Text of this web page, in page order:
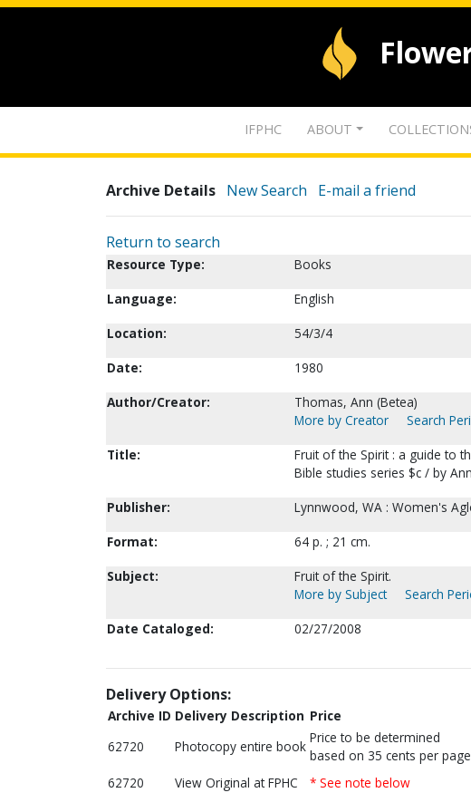
IFPHC ABOUT
Archive Details New Search E-mail a friend
Return to search
Resource Type:
Books
Language:
English
Location:
54/3/4
Date:
1980
Author/Creator:
Thomas, Ann (Betea)
More by Creator
Search
Title:
Fruit of the Spirit : a guide to
Bible studies series $c / by
Publisher:
Lynnwood, WA : Women's
Format:
64 p. ; 21 cm.
Subject:
Fruit of the Spirit.
More by Subject
Search
Date Cataloged:
02/27/2008
Delivery Options:
Archive ID Delivery Description Price
62720
Photocopy entire book
Price to be determined
based on 35 cents per
62720 View Original at FPHC * See note below